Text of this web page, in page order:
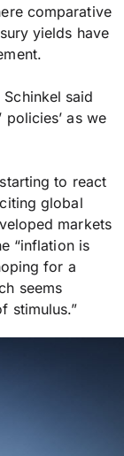
comparative
yields have
said
as we
to react
global
markets
“inflation is
for a
seems
stimulus.”